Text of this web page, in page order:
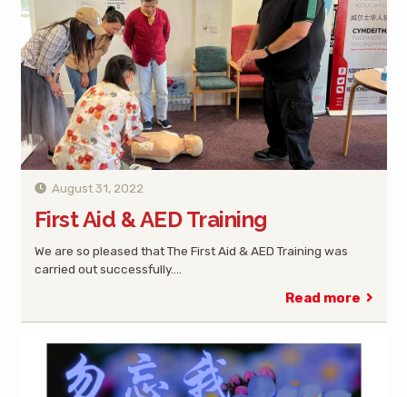
August 31, 2022
First Aid & AED Training
We are so pleased that The First Aid & AED Training was
carried out successfully.…
Read more